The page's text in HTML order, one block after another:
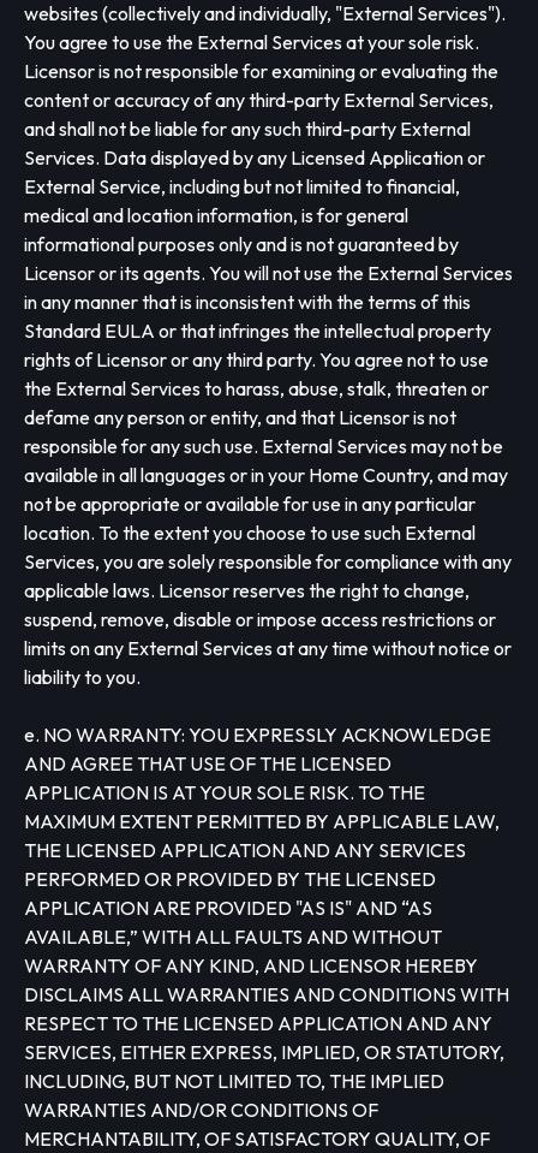
websites (collectively and individually, "External Services").
You agree to use the External Services at your sole risk.
Licensor is not responsible for examining or evaluating the
content or accuracy of any third-party External Services,
and shall not be liable for any such third-party External
Services. Data displayed by any Licensed Application or
External Service, including but not limited to financial,
medical and location information, is for general
informational purposes only and is not guaranteed by
Licensor or its agents. You will not use the External Services
in any manner that is inconsistent with the terms of this
Standard EULA or that infringes the intellectual property
rights of Licensor or any third party. You agree not to use
the External Services to harass, abuse, stalk, threaten or
defame any person or entity, and that Licensor is not
responsible for any such use. External Services may not be
available in all languages or in your Home Country, and may
not be appropriate or available for use in any particular
location. To the extent you choose to use such External
Services, you are solely responsible for compliance with any
applicable laws. Licensor reserves the right to change,
suspend, remove, disable or impose access restrictions or
limits on any External Services at any time without notice or
liability to you.
e. NO WARRANTY: YOU EXPRESSLY ACKNOWLEDGE
AND AGREE THAT USE OF THE LICENSED
APPLICATION IS AT YOUR SOLE RISK. TO THE
MAXIMUM EXTENT PERMITTED BY APPLICABLE LAW,
THE LICENSED APPLICATION AND ANY SERVICES
PERFORMED OR PROVIDED BY THE LICENSED
APPLICATION ARE PROVIDED "AS IS" AND “AS
AVAILABLE,” WITH ALL FAULTS AND WITHOUT
WARRANTY OF ANY KIND, AND LICENSOR HEREBY
DISCLAIMS ALL WARRANTIES AND CONDITIONS WITH
RESPECT TO THE LICENSED APPLICATION AND ANY
SERVICES, EITHER EXPRESS, IMPLIED, OR STATUTORY,
INCLUDING, BUT NOT LIMITED TO, THE IMPLIED
WARRANTIES AND/OR CONDITIONS OF
MERCHANTABILITY, OF SATISFACTORY QUALITY, OF